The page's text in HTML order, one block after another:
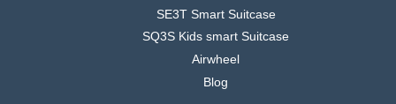
SE3T Smart Suitcase
SQ3S Kids smart Suitcase
Airwheel
Blog